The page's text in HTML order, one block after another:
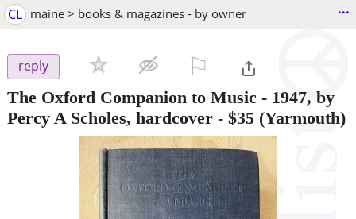
CL maine > books & magazines - by owner ...
reply
The Oxford Companion to Music - 1947, by
Percy A Scholes, hardcover - $35 (Yarmouth)